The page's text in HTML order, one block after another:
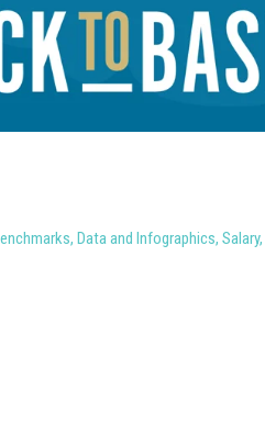
, Data and Infographics, Salary,